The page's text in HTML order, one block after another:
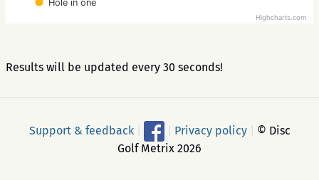
Hole in one
Highcharts.com
Results will be updated every 30 seconds!
Support & feedback Privacy policy
© Disc
Golf Metrix 2026